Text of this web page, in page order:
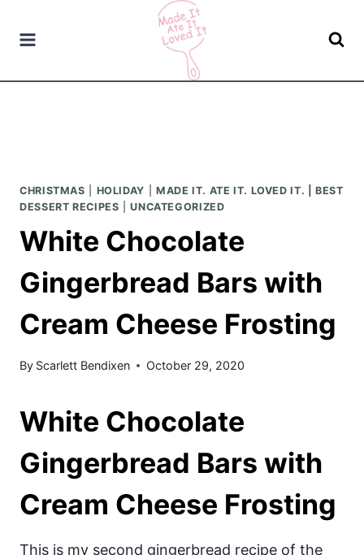
CHRISTMAS HOLIDAY
MADE IT. ATE IT. LOVED IT. | BEST
DESSERT RECIPES |UNCATEGORIZED
White Chocolate
Gingerbread Bars with
Cream Cheese Frosting
By Scarlett Bendixen October 29, 2020
White Chocolate
Gingerbread Bars with
Cream Cheese Frosting
This is my second gingerbread recipe of the